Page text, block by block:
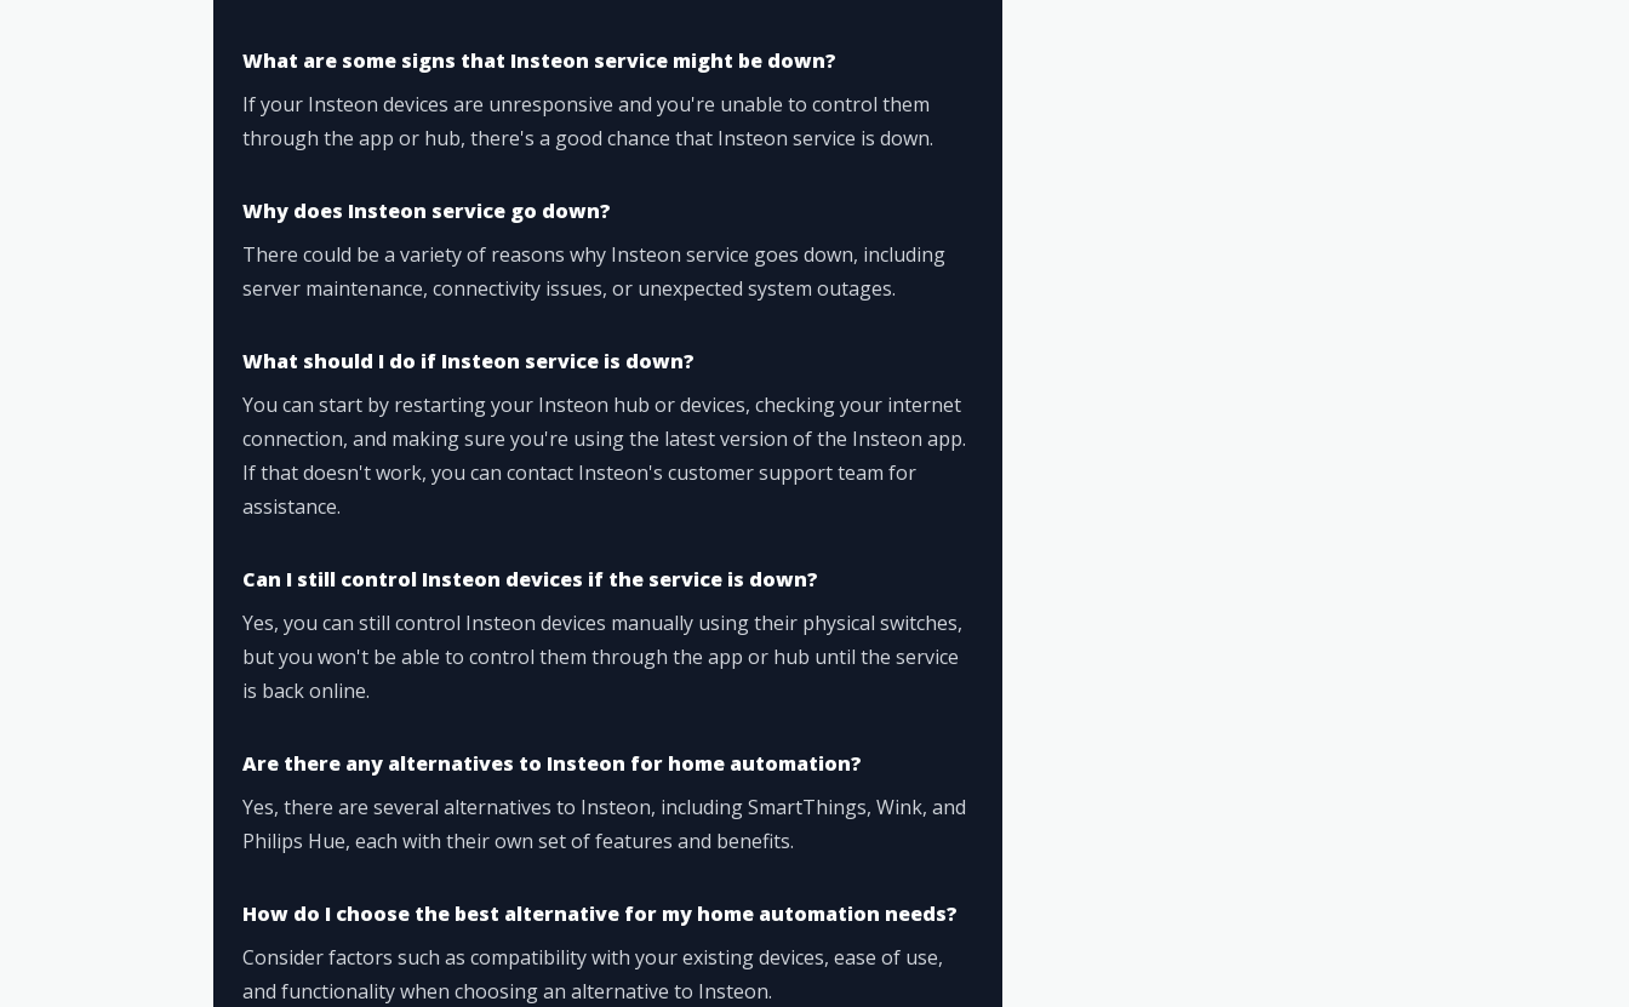
What are some signs that Insteon service might be down?
If your Insteon devices are unresponsive and you're unable to control them
through the app or hub, there's a good chance that Insteon service is down.
Why does Insteon service go down?
There could be a variety of reasons why Insteon service goes down, including
server maintenance, connectivity issues, or unexpected system outages.
What should I do if Insteon service is down?
You can start by restarting your Insteon hub or devices, checking your internet
connection, and making sure you're using the latest version of the Insteon app.
If that doesn't work, you can contact Insteon's customer support team for
assistance.
Can I still control Insteon devices if the service is down?
Yes, you can still control Insteon devices manually using their physical switches,
but you won't be able to control them through the app or hub until the service
is back online.
Are there any alternatives to Insteon for home automation?
Yes, there are several alternatives to Insteon, including SmartThings, Wink, and
Philips Hue, each with their own set of features and benefits.
How do I choose the best alternative for my home automation needs?
Consider factors such as compatibility with your existing devices, ease of use,
and functionality when choosing an alternative to Insteon.